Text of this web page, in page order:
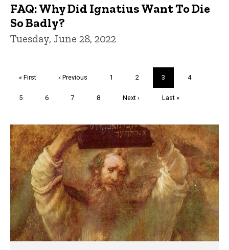
FAQ: Why Did Ignatius Want To Die
So Badly?
Tuesday, June 28, 2022
First
« First
Previous
‹ Previous Page
1 Page
2
Current
page
3 Page
4
Page
5 Page
6 Page
7 Page
8
Next
Next ›
Last
Last »
Trivia